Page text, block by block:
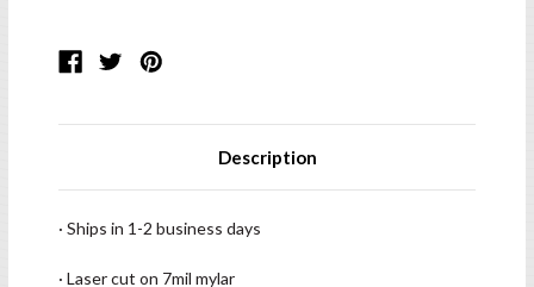
Description
· Ships in 1-2 business days
· Laser cut on 7mil mylar